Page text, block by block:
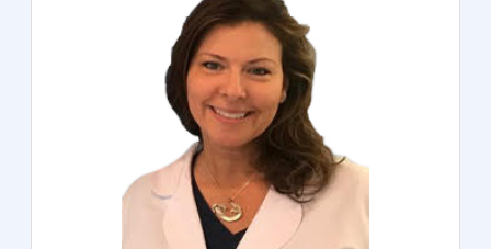
Melissa Papio, DMD, MS
Orthodontic Dentistry
Dr. Melissa Papio specializes in
orthodontics, blending mechanics and
aesthetics to create beautiful smiles.
She earned her DMD at the University
of Connecticut, completed her